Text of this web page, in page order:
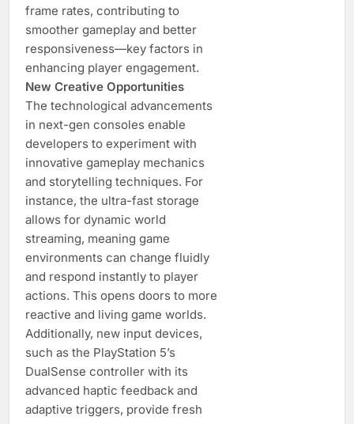
frame rates, contributing to
smoother gameplay and better
responsiveness—key factors in
enhancing player engagement.
New Creative Opportunities
The technological advancements
in next-gen consoles enable
developers to experiment with
innovative gameplay mechanics
and storytelling techniques. For
instance, the ultra-fast storage
allows for dynamic world
streaming, meaning game
environments can change fluidly
and respond instantly to player
actions. This opens doors to more
reactive and living game worlds.
Additionally, new input devices,
such as the PlayStation 5’s
DualSense controller with its
advanced haptic feedback and
adaptive triggers, provide fresh